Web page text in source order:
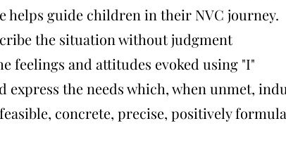
helps guide children in their NVC journey.
the situation without judgment
feelings and attitudes evoked using "I"
express the needs which, when unmet,
concrete, precise, positively